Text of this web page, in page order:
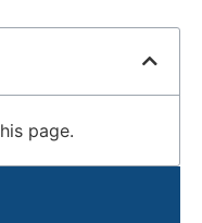
page.